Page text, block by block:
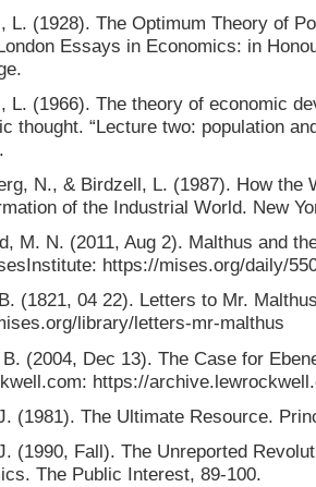
L. (1928). The Optimum Theory of
Essays in Economics: in
L. (1966). The theory of economic
thought. “Lecture two: population
N., & Birdzell, L. (1987). How the
of the Industrial World. New
M. N. (2011, Aug 2). Malthus and
https://mises.org/daily/
(1821, 04 22). Letters to Mr.
library/letters-mr-malthus
(2004, Dec 13). The Case for
https://
(1981). The Ultimate Resource.
(1990, Fall). The Unreported
The Public Interest, 89-100.